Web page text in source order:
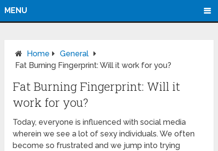
MENU
Home
General
Fat Burning Fingerprint: Will it work for you?
Fat Burning Fingerprint: Will it
work for you?
Today, everyone is influenced with social media
wherein we see a lot of sexy individuals. We often
become so frustrated and we jump into trying